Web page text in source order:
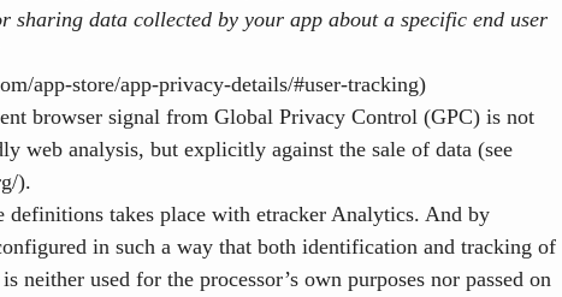
sharing data collected by your app about a specific end user
app-store/app-privacy-details/#user-tracking)
browser signal from Global Privacy Control (GPC) is not
web analysis, but explicitly against the sale of data (see
).
definitions takes place with etracker Analytics. And by
in such a way that both identification and tracking of
neither used for the processor’s own purposes nor passed on